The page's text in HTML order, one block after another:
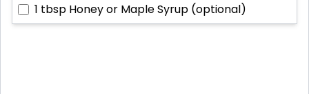
1 tbsp Honey or Maple Syrup (optional)